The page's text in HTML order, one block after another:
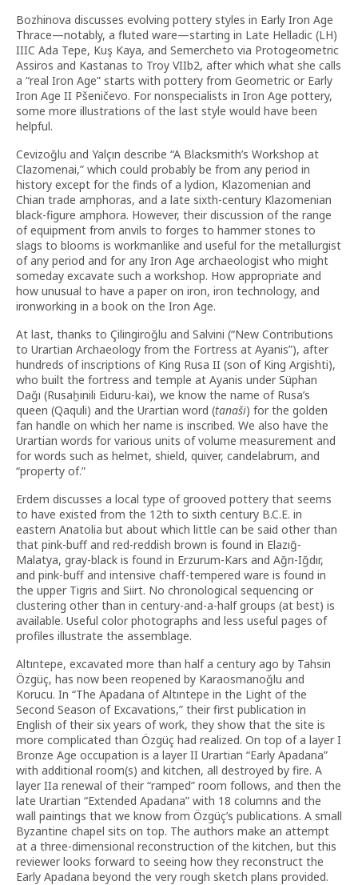
Bozhinova discusses evolving pottery styles in Early Iron Age
Thrace—notably, a fluted ware—starting in Late Helladic (LH)
IIIC Ada Tepe, Kuş Kaya, and Semercheto via Protogeometric
Assiros and Kastanas to Troy VIIb2, after which what she calls
a “real Iron Age” starts with pottery from Geometric or Early
Iron Age II Pšeničevo. For nonspecialists in Iron Age pottery,
some more illustrations of the last style would have been
helpful.
Cevizoğlu and Yalçın describe “A Blacksmith’s Workshop at
Clazomenai,” which could probably be from any period in
history except for the finds of a lydion, Klazomenian and
Chian trade amphoras, and a late sixth-century Klazomenian
black-figure amphora. However, their discussion of the range
of equipment from anvils to forges to hammer stones to
slags to blooms is workmanlike and useful for the metallurgist
of any period and for any Iron Age archaeologist who might
someday excavate such a workshop. How appropriate and
how unusual to have a paper on iron, iron technology, and
ironworking in a book on the Iron Age.
At last, thanks to Çilingiroğlu and Salvini (“New Contributions
to Urartian Archaeology from the Fortress at Ayanis”), after
hundreds of inscriptions of King Rusa II (son of King Argishti),
who built the fortress and temple at Ayanis under Süphan
Dağı (Rusaḫinili Eiduru-kai), we know the name of Rusa’s
queen (Qaquli) and the Urartian word (tanaši) for the golden
fan handle on which her name is inscribed. We also have the
Urartian words for various units of volume measurement and
for words such as helmet, shield, quiver, candelabrum, and
“property of.”
Erdem discusses a local type of grooved pottery that seems
to have existed from the 12th to sixth century B.C.E. in
eastern Anatolia but about which little can be said other than
that pink-buff and red-reddish brown is found in Elazığ-
Malatya, gray-black is found in Erzurum-Kars and Ağrı-Iğdır,
and pink-buff and intensive chaff-tempered ware is found in
the upper Tigris and Siirt. No chronological sequencing or
clustering other than in century-and-a-half groups (at best) is
available. Useful color photographs and less useful pages of
profiles illustrate the assemblage.
Altıntepe, excavated more than half a century ago by Tahsin
Özgüç, has now been reopened by Karaosmanoğlu and
Korucu. In “The Apadana of Altıntepe in the Light of the
Second Season of Excavations,” their first publication in
English of their six years of work, they show that the site is
more complicated than Özgüç had realized. On top of a layer I
Bronze Age occupation is a layer II Urartian “Early Apadana”
with additional room(s) and kitchen, all destroyed by fire. A
layer IIa renewal of their “ramped” room follows, and then the
late Urartian “Extended Apadana” with 18 columns and the
wall paintings that we know from Özgüç’s publications. A small
Byzantine chapel sits on top. The authors make an attempt
at a three-dimensional reconstruction of the kitchen, but this
reviewer looks forward to seeing how they reconstruct the
Early Apadana beyond the very rough sketch plans provided.